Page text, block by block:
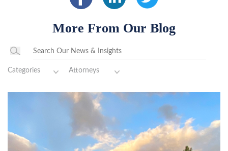
More From Our Blog